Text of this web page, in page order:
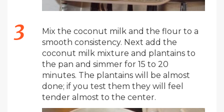
Mix the coconut milk and the flour to a
smooth consistency. Next add the
coconut milk mixture and plantains to
the pan and simmer for 15 to 20
minutes. The plantains will be almost
done; if you test them they will feel
tender almost to the center.